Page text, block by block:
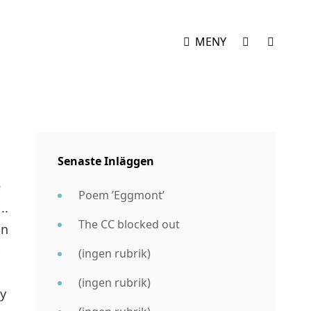
MENY SOCIAL
Senaste Inläggen
Poem ’Eggmont’
The CC blocked out
(ingen rubrik)
(ingen rubrik)